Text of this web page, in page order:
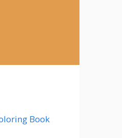
Book